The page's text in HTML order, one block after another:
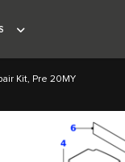
Kit, Pre 20MY